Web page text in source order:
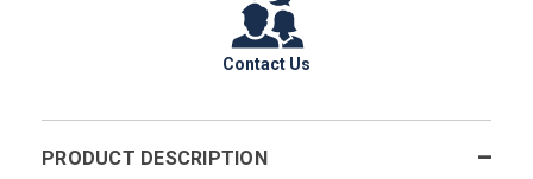
Contact Us
PRODUCT DESCRIPTION